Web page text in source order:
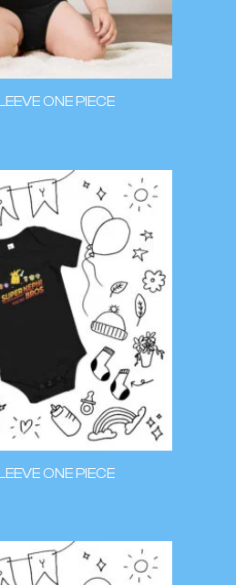
ONE PIECE
ONE PIECE